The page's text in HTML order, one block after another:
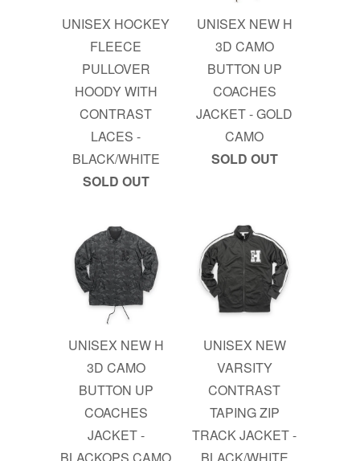
UNISEX HOCKEY
FLEECE
PULLOVER
HOODY WITH
CONTRAST
LACES -
BLACK/WHITE
SOLD OUT
UNISEX NEW H
3D CAMO
BUTTON UP
COACHES
JACKET - GOLD
CAMO
SOLD OUT
UNISEX NEW H
3D CAMO
BUTTON UP
COACHES
JACKET -
UNISEX NEW
VARSITY
CONTRAST
TAPING ZIP
TRACK JACKET -